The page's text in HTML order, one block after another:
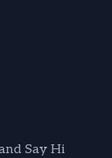
Say Hi